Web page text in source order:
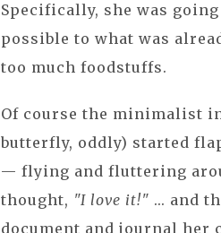
Specifically, she was
possible to what was
too much foodstuffs.
Of course the minimalist
butterfly, oddly) started
— flying and fluttering
thought, "I love it!" ... and
document and journal her